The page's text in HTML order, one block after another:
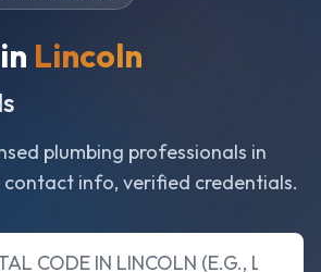
Lincoln
plumbing professionals in
info, verified credentials.